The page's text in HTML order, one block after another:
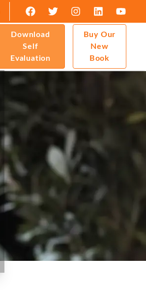
Download
Self
Evaluation
Buy Our
New
Book